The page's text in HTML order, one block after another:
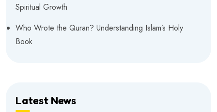
Spiritual Growth
Who Wrote the Quran? Understanding Islam’s Holy
Book
Latest News